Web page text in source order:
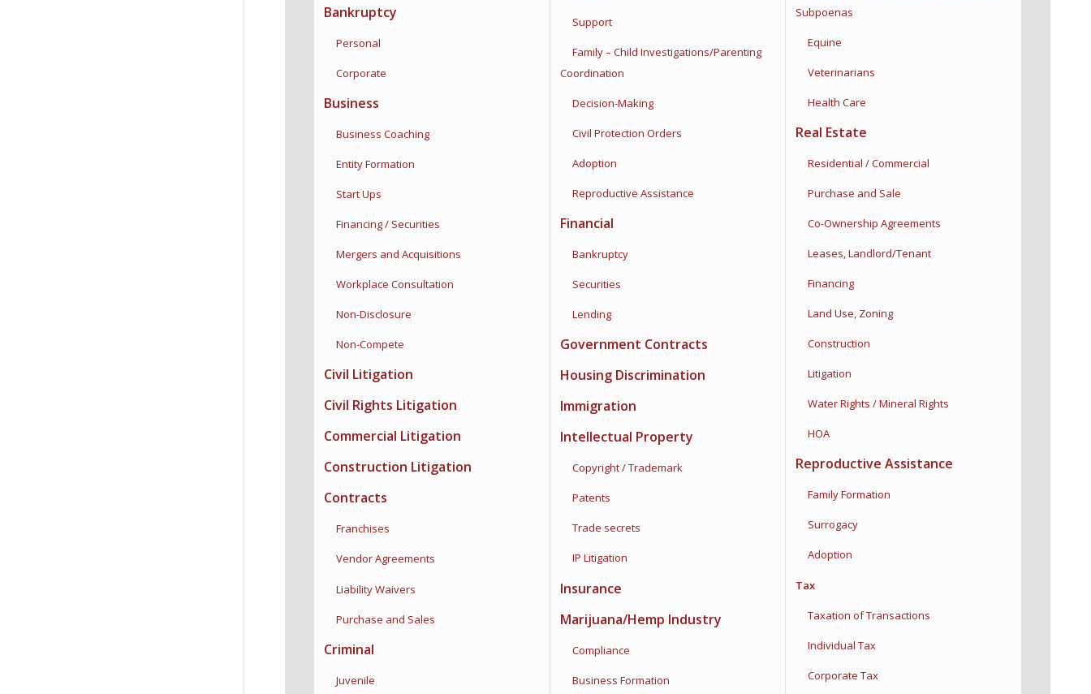
Bankruptcy
Personal
Corporate
Business
Business Coaching
Entity Formation
Start Ups
Financing / Securities
Mergers and Acquisitions
Workplace Consultation
Non-Disclosure
Non-Compete
Civil Litigation
Civil Rights Litigation
Commercial Litigation
Construction Litigation
Contracts
Franchises
Vendor Agreements
Liability Waivers
Purchase and Sales
Criminal
Juvenile
Support
Family – Child Investigations/Parenting
Coordination
Decision-Making
Civil Protection Orders
Adoption
Reproductive Assistance
Financial
Bankruptcy
Securities
Lending
Government Contracts
Housing Discrimination
Immigration
Intellectual Property
Copyright / Trademark
Patents
Trade secrets
IP Litigation
Insurance
Marijuana/Hemp Industry
Compliance
Business Formation
Subpoenas
Equine
Veterinarians
Health Care
Real Estate
Residential / Commercial
Purchase and Sale
Co-Ownership Agreements
Leases, Landlord/Tenant
Financing
Land Use, Zoning
Construction
Litigation
Water Rights / Mineral Rights
HOA
Reproductive Assistance
Family Formation
Surrogacy
Adoption
Tax
Taxation of Transactions
Individual Tax
Corporate Tax